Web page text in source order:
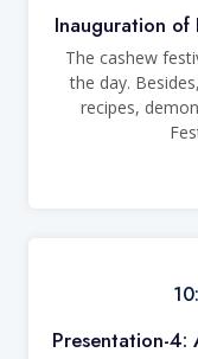
Inauguration of
The cashew
the day.
recipes,
Presentation-4: